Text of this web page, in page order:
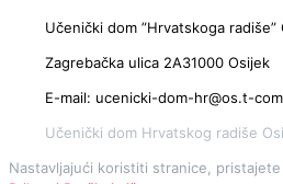
Učenički dom ”Hrvatskoga radiše”
Zagrebačka ulica 2A31000 Osijek
E-mail: ucenicki-dom-hr@os.t-
Učenički dom Hrvatskog radiše
Nastavljajući koristiti stranice,